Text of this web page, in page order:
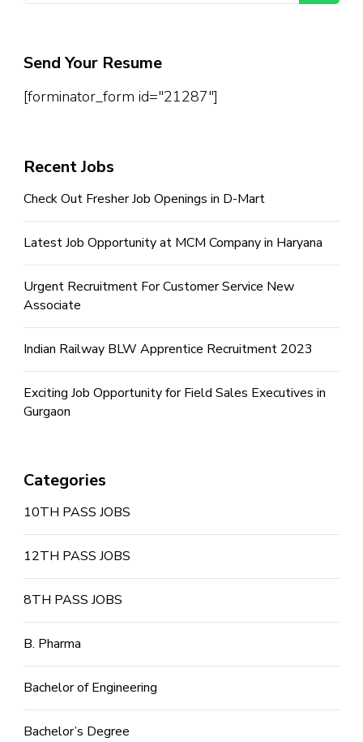
Send Your Resume
[forminator_form id="21287"]
Recent Jobs
Check Out Fresher Job Openings in D-Mart
Latest Job Opportunity at MCM Company in Haryana
Urgent Recruitment For Customer Service New
Associate
Indian Railway BLW Apprentice Recruitment 2023
Exciting Job Opportunity for Field Sales Executives in
Gurgaon
Categories
10TH PASS JOBS
12TH PASS JOBS
8TH PASS JOBS
B. Pharma
Bachelor of Engineering
Bachelor’s Degree